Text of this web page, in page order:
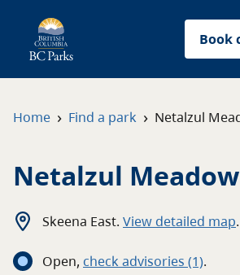
Book
Home › Find a park › Netalzul
Netalzul
Skeena East. View detailed map.
Open, check advisories (1).